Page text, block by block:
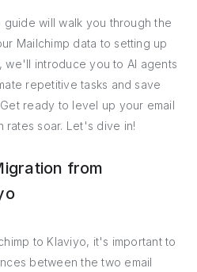
will walk you through the
Mailchimp data to setting up
we'll introduce you to AI agents
repetitive tasks and save
ready to level up your email
rates soar. Let's dive in!
from
to Klaviyo, it's important to
between the two email